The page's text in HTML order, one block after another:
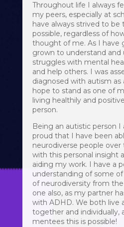
Throughout life I always
my peers, especially at
have always strived to be
possible, regardless of
thought of me. As I have
grown to understand and
struggles with mental
and help others. I was
diagnosed with autism as
hope to stand as one of
living healthily and
person.
Being an autistic person
proud that I have been
neurodiverse people
with this personal insight
aiding my work. I have a
understanding of some
of neurodiversity from
one also, as my partner
with ADHD. We both live
together and individually,
mentees this is possible!